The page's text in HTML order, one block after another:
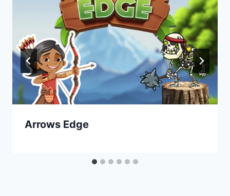
Arrows Edge